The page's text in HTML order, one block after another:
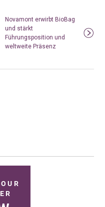
Novamont erwirbt BioBag
und stärkt
Führungsposition und
weltweite Präsenz